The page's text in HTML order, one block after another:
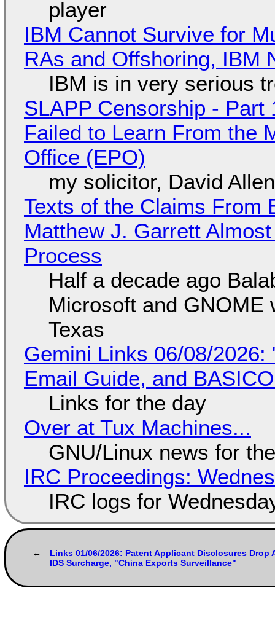
player
IBM Cannot Survive for
RAs and Offshoring, IBM
IBM is in very serious
SLAPP Censorship -
Failed to Learn From the
Office (EPO)
my solicitor, David
Texts of the Claims From
Matthew J. Garrett
Process
Half a decade ago
Microsoft and GNOME
Texas
Gemini Links 06/08/2026:
Email Guide, and
Links for the day
Over at Tux Machines...
GNU/Linux news for
IRC Proceedings:
IRC logs for
Links 01/06/2026: Patent Applicant Disclosures Drop
IDS Surcharge, "China Exports Surveillance"